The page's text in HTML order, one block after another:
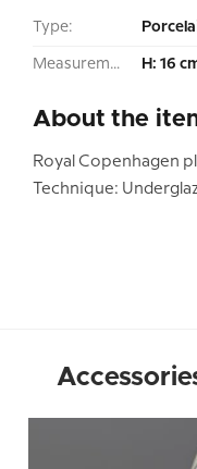
Type:
Measurement: H: 16
About the
Royal Copenhagen
Technique: